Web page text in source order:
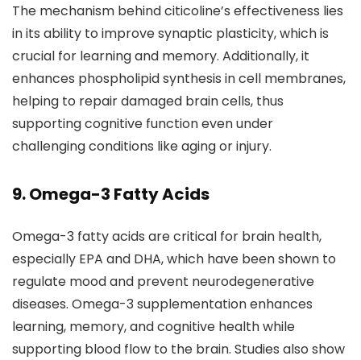
The mechanism behind citicoline’s effectiveness lies
in its ability to improve synaptic plasticity, which is
crucial for learning and memory. Additionally, it
enhances phospholipid synthesis in cell membranes,
helping to repair damaged brain cells, thus
supporting cognitive function even under
challenging conditions like aging or injury.
9. Omega-3 Fatty Acids
Omega-3 fatty acids are critical for brain health,
especially EPA and DHA, which have been shown to
regulate mood and prevent neurodegenerative
diseases. Omega-3 supplementation enhances
learning, memory, and cognitive health while
supporting blood flow to the brain. Studies also show